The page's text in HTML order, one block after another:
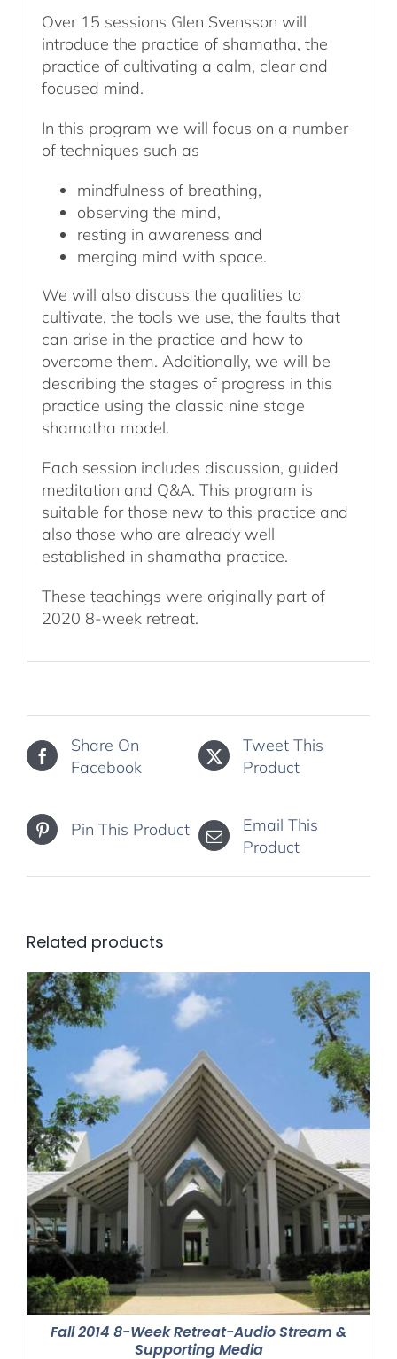
Over 15 sessions Glen Svensson will
introduce the practice of shamatha, the
practice of cultivating a calm, clear and
focused mind.
In this program we will focus on a number
of techniques such as
mindfulness of breathing,
observing the mind,
resting in awareness and
merging mind with space.
We will also discuss the qualities to
cultivate, the tools we use, the faults that
can arise in the practice and how to
overcome them. Additionally, we will be
describing the stages of progress in this
practice using the classic nine stage
shamatha model.
Each session includes discussion, guided
meditation and Q&A. This program is
suitable for those new to this practice and
also those who are already well
established in shamatha practice.
These teachings were originally part of
2020 8-week retreat.
Share On
Facebook
Tweet This
Product
Pin This Product
Email This
Product
Related products
Fall 2014 8-Week Retreat-Audio Stream &
Supporting Media